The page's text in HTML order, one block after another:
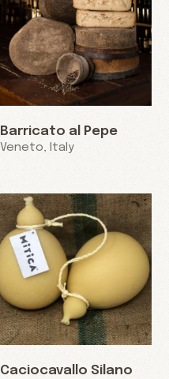
Barricato al Pepe
Veneto, Italy
Caciocavallo Silano